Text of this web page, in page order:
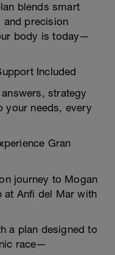
blends smart
precision
body is today—
Included
strategy
your needs, every
Gran
journey to Mogan
at Anfi del Mar with
a plan designed to
race—